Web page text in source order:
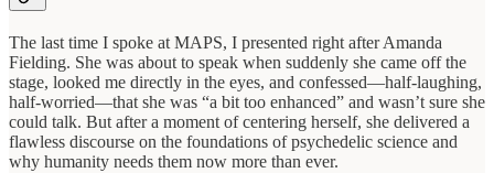
The last time I spoke at MAPS, I presented right after Amanda
Fielding. She was about to speak when suddenly she came off the
stage, looked me directly in the eyes, and confessed—half-laughing,
half-worried—that she was “a bit too enhanced” and wasn’t sure she
could talk. But after a moment of centering herself, she delivered a
flawless discourse on the foundations of psychedelic science and
why humanity needs them now more than ever.